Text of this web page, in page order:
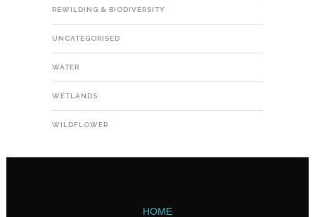
REWILDING & BIODIVERSITY
UNCATEGORISED
WATER
WETLANDS
WILDFLOWER
HOME